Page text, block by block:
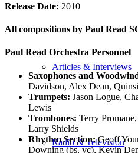
Articles & Interviews
Radio & Television
Release Date: 2010
All compositions by Paul Read
Paul Read Orchestra Personnel
Saxophones and
Davidson, Alex Dean,
Trumpets: Jason Logue,
Lewis
Trombones: Terry
Larry Shields
Rhythm Section:Geoff
Downing (bs, vc), Kevin